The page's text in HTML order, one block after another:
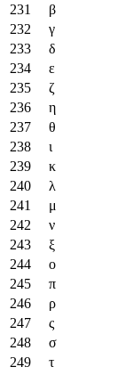
β
γ
δ
ε
ζ
η
θ
ι
κ
λ
μ
ν
ξ
ο
π
ρ
ς
σ
τ